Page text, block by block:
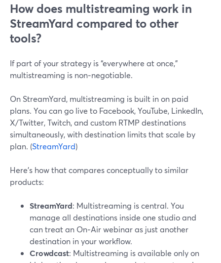
How does multistreaming work in
StreamYard compared to other
tools?
If part of your strategy is “everywhere at once,”
multistreaming is non‑negotiable.
On StreamYard, multistreaming is built in on paid
plans. You can go live to Facebook, YouTube, LinkedIn,
X/Twitter, Twitch, and custom RTMP destinations
simultaneously, with destination limits that scale by
plan. (StreamYard)
Here’s how that compares conceptually to similar
products:
StreamYard: Multistreaming is central. You
manage all destinations inside one studio and
can treat an On‑Air webinar as just another
destination in your workflow.
Crowdcast: Multistreaming is available only on